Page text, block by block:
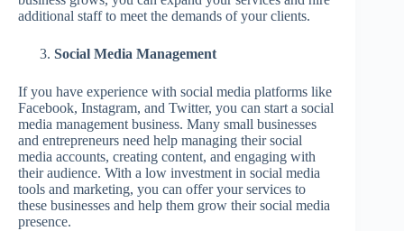
additional staff to meet the demands of your clients.
Social Media Management
If you have experience with social media platforms like
Facebook, Instagram, and Twitter, you can start a social
media management business. Many small businesses
and entrepreneurs need help managing their social
media accounts, creating content, and engaging with
their audience. With a low investment in social media
tools and marketing, you can offer your services to
these businesses and help them grow their social media
presence.